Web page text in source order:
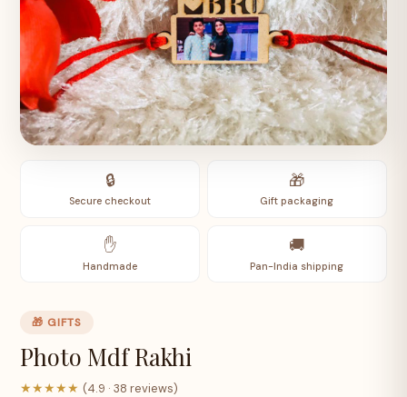
🔒
Secure checkout
🎁
Gift packaging
✋
Handmade
🚚
Pan-India shipping
🎁 GIFTS
Photo Mdf Rakhi
★★★★★ (4.9 · 38 reviews)